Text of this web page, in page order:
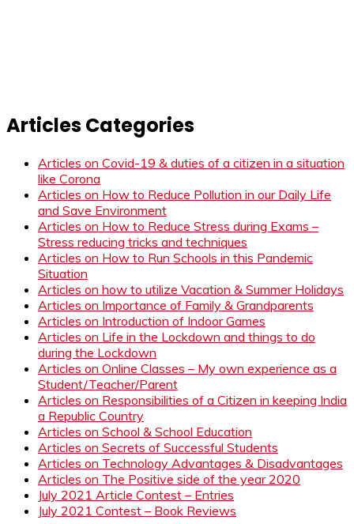
Articles Categories
Articles on Covid-19 & duties of a citizen in a situation
like Corona
Articles on How to Reduce Pollution in our Daily Life
and Save Environment
Articles on How to Reduce Stress during Exams –
Stress reducing tricks and techniques
Articles on How to Run Schools in this Pandemic
Situation
Articles on how to utilize Vacation & Summer Holidays
Articles on Importance of Family & Grandparents
Articles on Introduction of Indoor Games
Articles on Life in the Lockdown and things to do
during the Lockdown
Articles on Online Classes – My own experience as a
Student/Teacher/Parent
Articles on Responsibilities of a Citizen in keeping India
a Republic Country
Articles on School & School Education
Articles on Secrets of Successful Students
Articles on Technology Advantages & Disadvantages
Articles on The Positive side of the year 2020
July 2021 Article Contest – Entries
July 2021 Contest – Book Reviews